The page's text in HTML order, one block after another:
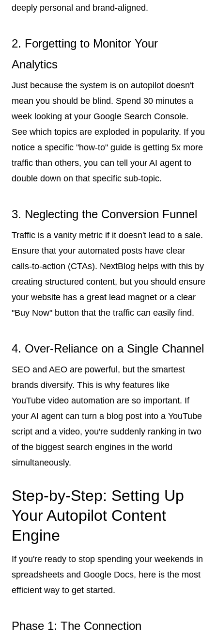
deeply personal and brand-aligned.
2. Forgetting to Monitor Your
Analytics
Just because the system is on autopilot doesn't
mean you should be blind. Spend 30 minutes a
week looking at your Google Search Console.
See which topics are exploded in popularity. If you
notice a specific "how-to" guide is getting 5x more
traffic than others, you can tell your AI agent to
double down on that specific sub-topic.
3. Neglecting the Conversion Funnel
Traffic is a vanity metric if it doesn't lead to a sale.
Ensure that your automated posts have clear
calls-to-action (CTAs). NextBlog helps with this by
creating structured content, but you should ensure
your website has a great lead magnet or a clear
"Buy Now" button that the traffic can easily find.
4. Over-Reliance on a Single Channel
SEO and AEO are powerful, but the smartest
brands diversify. This is why features like
YouTube video automation are so important. If
your AI agent can turn a blog post into a YouTube
script and a video, you're suddenly ranking in two
of the biggest search engines in the world
simultaneously.
Step-by-Step: Setting Up
Your Autopilot Content
Engine
If you're ready to stop spending your weekends in
spreadsheets and Google Docs, here is the most
efficient way to get started.
Phase 1: The Connection